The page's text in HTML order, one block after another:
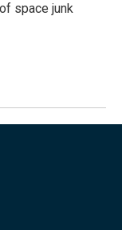
space junk